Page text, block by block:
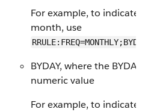
For example, to indicate
month, use
BYDAY, where the
numeric value
For example, to indicate